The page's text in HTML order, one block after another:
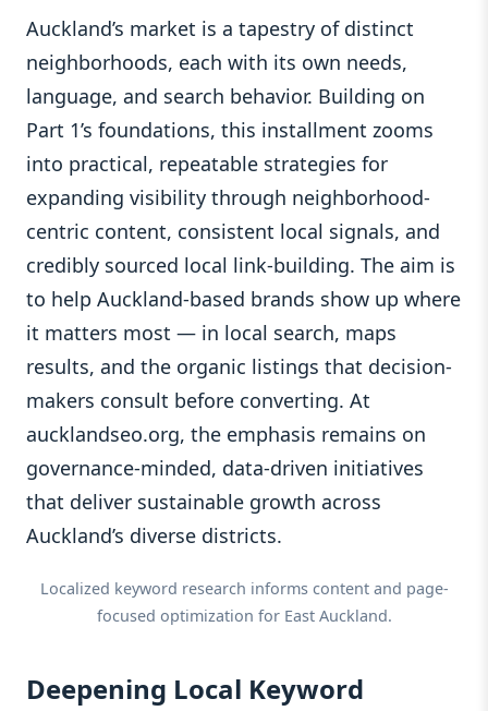
Auckland’s market is a tapestry of distinct
neighborhoods, each with its own needs,
language, and search behavior. Building on
Part 1’s foundations, this installment zooms
into practical, repeatable strategies for
expanding visibility through neighborhood-
centric content, consistent local signals, and
credibly sourced local link-building. The aim is
to help Auckland-based brands show up where
it matters most — in local search, maps
results, and the organic listings that decision-
makers consult before converting. At
aucklandseo.org, the emphasis remains on
governance-minded, data-driven initiatives
that deliver sustainable growth across
Auckland’s diverse districts.
Localized keyword research informs content and page-
focused optimization for East Auckland.
Deepening Local Keyword